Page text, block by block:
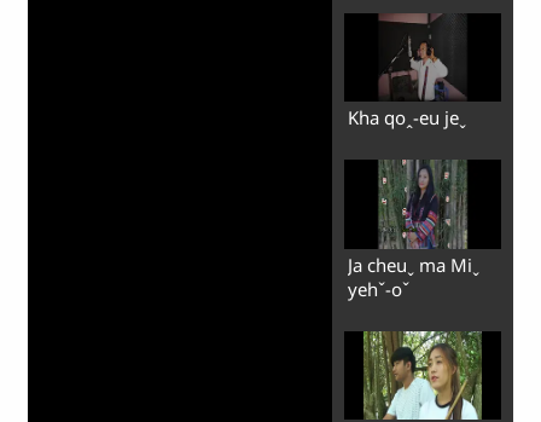
Kha qoꞈ-eu jeˬ
Ja cheuˬ ma Miˬ
yehˇ-oˇ